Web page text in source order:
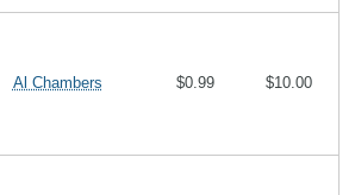
Al Chambers $0.99 $10.00